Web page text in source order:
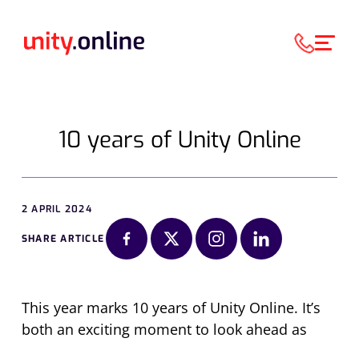
10 years of Unity Online
2 APRIL 2024
SHARE ARTICLE
This year marks 10 years of Unity Online. It’s
both an exciting moment to look ahead as